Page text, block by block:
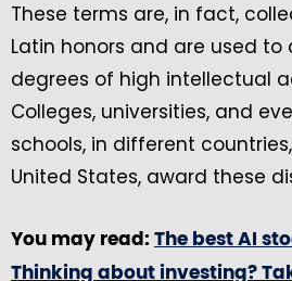
These terms are, in fact,
Latin honors and are used to
degrees of high intellectual
Colleges, universities, and
schools, in different
United States, award these
You may read: The best AI
Thinking about investing?